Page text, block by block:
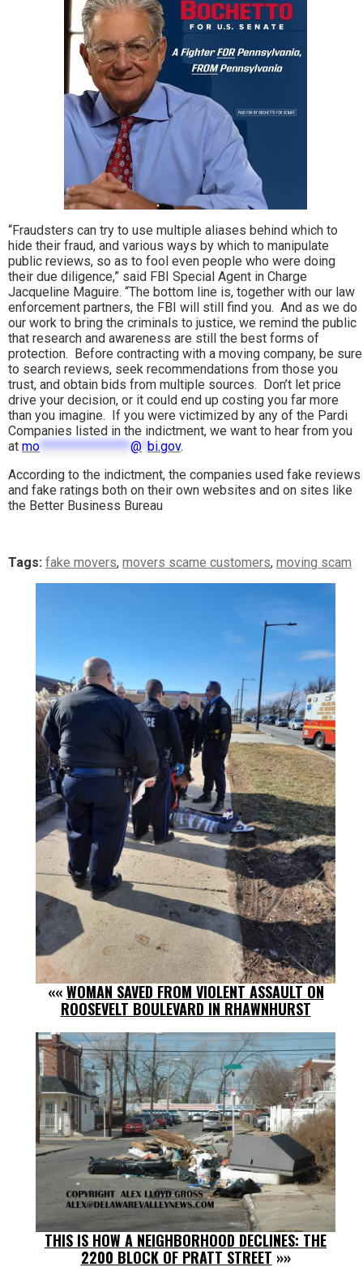
“Fraudsters can try to use multiple aliases behind which to
hide their fraud, and various ways by which to manipulate
public reviews, so as to fool even people who were doing
their due diligence,” said FBI Special Agent in Charge
Jacqueline Maguire. “The bottom line is, together with our law
enforcement partners, the FBI will still find you. And as we do
our work to bring the criminals to justice, we remind the public
that research and awareness are still the best forms of
protection. Before contracting with a moving company, be sure
to search reviews, seek recommendations from those you
trust, and obtain bids from multiple sources. Don’t let price
drive your decision, or it could end up costing you far more
than you imagine. If you were victimized by any of the Pardi
Companies listed in the indictment, we want to hear from you
at mo****************@ bi.gov.
According to the indictment, the companies used fake reviews
and fake ratings both on their own websites and on sites like
the Better Business Bureau
Tags: fake movers, movers scame customers, moving scam
««WOMAN SAVED FROM VIOLENT ASSAULT ON
ROOSEVELT BOULEVARD IN RHAWNHURST
THIS IS HOW A NEIGHBORHOOD DECLINES: THE
2200 BLOCK OF PRATT STREET »»